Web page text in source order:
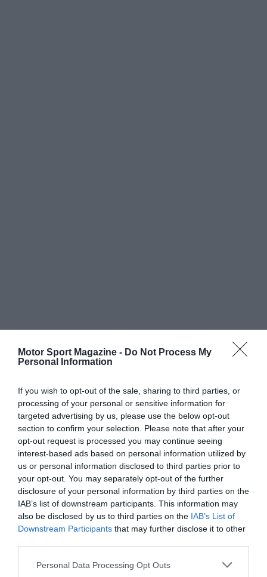
Motor Sport Magazine - Do Not Process My
Personal Information
If you wish to opt-out of the sale, sharing to third parties, or
processing of your personal or sensitive information for
targeted advertising by us, please use the below opt-out
section to confirm your selection. Please note that after your
opt-out request is processed you may continue seeing
interest-based ads based on personal information utilized by
us or personal information disclosed to third parties prior to
your opt-out. You may separately opt-out of the further
disclosure of your personal information by third parties on the
IAB’s list of downstream participants. This information may
also be disclosed by us to third parties on the IAB’s List of
Downstream Participants that may further disclose it to other
Personal Data Processing Opt Outs